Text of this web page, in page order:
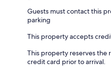
Guests must contact this
parking
This property accepts
This property reserves
credit card prior to arrival.